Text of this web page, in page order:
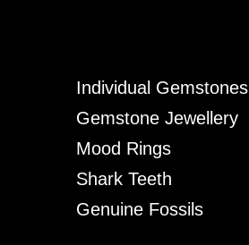
Individual Gemstones
Gemstone Jewellery
Mood Rings
Shark Teeth
Genuine Fossils